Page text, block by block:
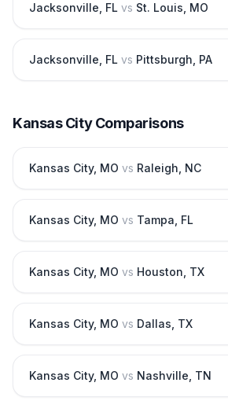
Jacksonville FL vs St. Louis MO
Jacksonville FL vs Pittsburgh PA
Kansas CityComparisons
Kansas City, MO vs Raleigh NC
Kansas City, MO vs Tampa FL
Kansas City, MO vs Houston TX
Kansas City, MO vs Dallas TX
Kansas City, MO vs Nashville TN